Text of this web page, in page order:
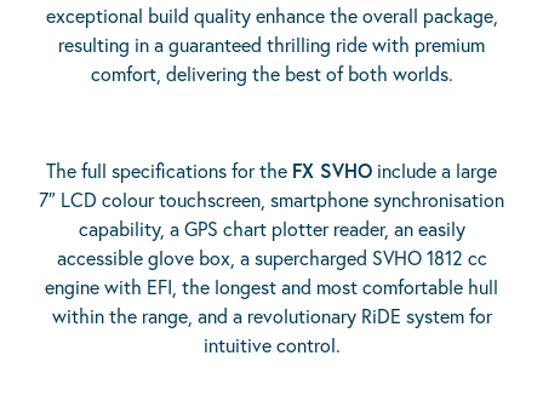
exceptional build quality enhance the overall package,
resulting in a guaranteed thrilling ride with premium
comfort, delivering the best of both worlds.
The full specifications for the FX SVHO include a large
7″ LCD colour touchscreen, smartphone synchronisation
capability, a GPS chart plotter reader, an easily
accessible glove box, a supercharged SVHO 1812 cc
engine with EFI, the longest and most comfortable hull
within the range, and a revolutionary RiDE system for
intuitive control.